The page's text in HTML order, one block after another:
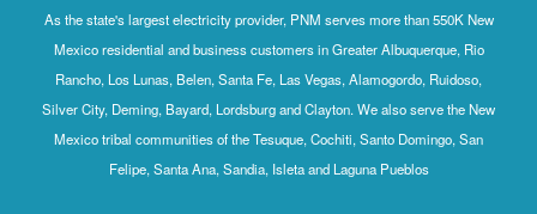
As the state's largest electricity provider, PNM serves more than 550K New
Mexico residential and business customers in Greater Albuquerque, Rio
Rancho, Los Lunas, Belen, Santa Fe, Las Vegas, Alamogordo, Ruidoso,
Silver City, Deming, Bayard, Lordsburg and Clayton. We also serve the New
Mexico tribal communities of the Tesuque, Cochiti, Santo Domingo, San
Felipe, Santa Ana, Sandia, Isleta and Laguna Pueblos